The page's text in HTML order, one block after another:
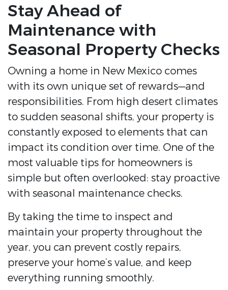
Stay Ahead of
Maintenance with
Seasonal Property Checks
Owning a home in New Mexico comes
with its own unique set of rewards—and
responsibilities. From high desert climates
to sudden seasonal shifts, your property is
constantly exposed to elements that can
impact its condition over time. One of the
most valuable tips for homeowners is
simple but often overlooked: stay proactive
with seasonal maintenance checks.
By taking the time to inspect and
maintain your property throughout the
year, you can prevent costly repairs,
preserve your home’s value, and keep
everything running smoothly.